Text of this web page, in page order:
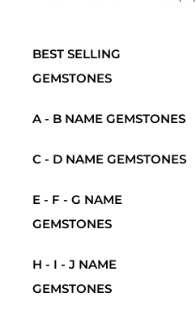
BEST SELLING
GEMSTONES
A - B NAME GEMSTONES
C - D NAME GEMSTONES
E - F - G NAME
GEMSTONES
H - I - J NAME
GEMSTONES